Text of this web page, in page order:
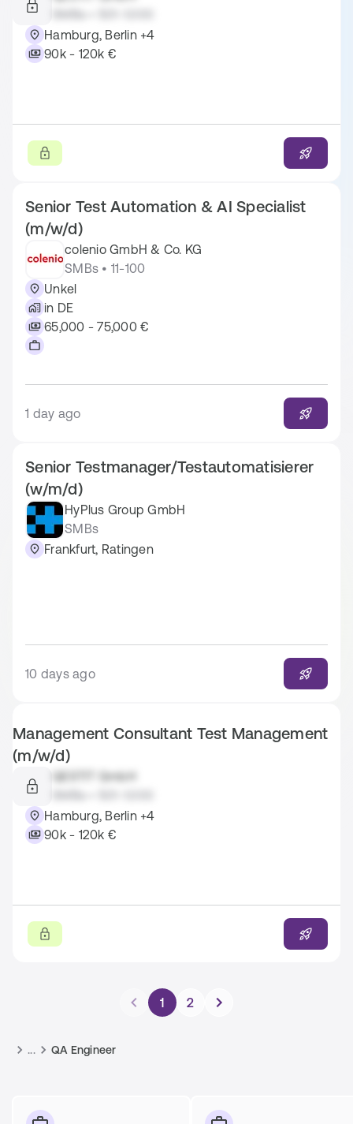
Hamburg, Berlin +4
90k - 120k €
Senior Test Automation & AI Specialist
(m/w/d)
colenio GmbH & Co. KG
SMBs • 11-100
Unkel
in DE
65,000 - 75,000 €
1 day ago
Senior Testmanager/Testautomatisierer
(w/m/d)
HyPlus Group GmbH
SMBs
Frankfurt, Ratingen
10 days ago
Management Consultant Test Management
(m/w/d)
QESTIT GmbH
Hamburg, Berlin +4
90k - 120k €
1 2
... QA Engineer